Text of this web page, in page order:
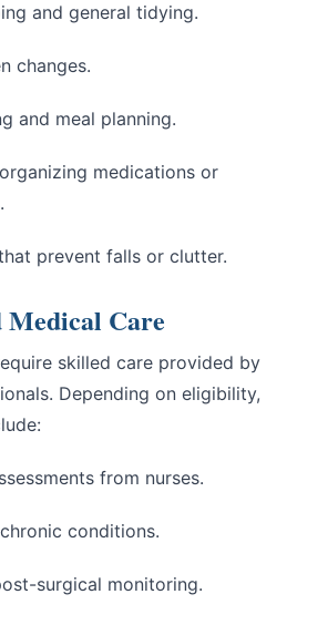
and general tidying.
changes.
and meal planning.
medications or
prevent falls or clutter.
Medical Care
skilled care provided by
Depending on eligibility,
from nurses.
conditions.
surgical monitoring.